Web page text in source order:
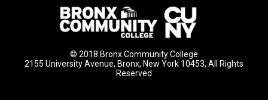
© 2018 Bronx Community College
2155 University Avenue, Bronx, New York 10453, All Rights
Reserved